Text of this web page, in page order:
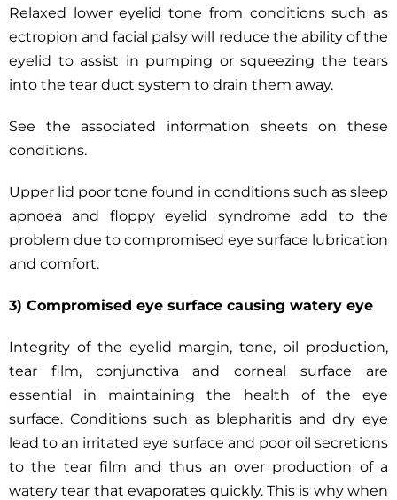
Relaxed lower eyelid tone from conditions such as
ectropion and facial palsy will reduce the ability of the
eyelid to assist in pumping or squeezing the tears
into the tear duct system to drain them away.
See the associated information sheets on these
conditions.
Upper lid poor tone found in conditions such as sleep
apnoea and floppy eyelid syndrome add to the
problem due to compromised eye surface lubrication
and comfort.
3) Compromised eye surface causing watery eye
Integrity of the eyelid margin, tone, oil production,
tear film, conjunctiva and corneal surface are
essential in maintaining the health of the eye
surface. Conditions such as blepharitis and dry eye
lead to an irritated eye surface and poor oil secretions
to the tear film and thus an over production of a
watery tear that evaporates quickly. This is why when